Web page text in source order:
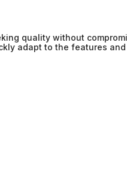
quality without
adapt to the features